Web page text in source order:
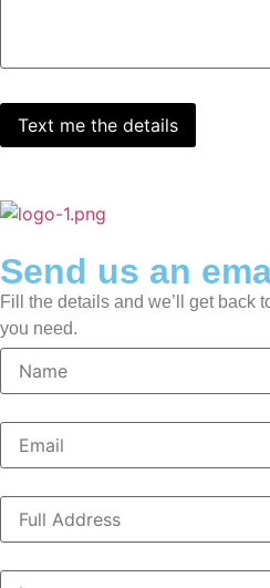
Send us an
Fill the details and we’ll get back
you need.